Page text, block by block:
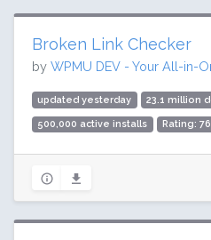
Broken Link Checker
by WPMU DEV - Your All-in-
updated yesterday 23.1 million
500,000 active installs Rating: